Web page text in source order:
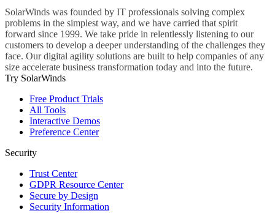
SolarWinds was founded by IT professionals solving complex
problems in the simplest way, and we have carried that spirit
forward since 1999. We take pride in relentlessly listening to our
customers to develop a deeper understanding of the challenges they
face. Our digital agility solutions are built to help companies of any
size accelerate business transformation today and into the future.
Try SolarWinds
Free Product Trials
All Tools
Interactive Demos
Preference Center
Security
Trust Center
GDPR Resource Center
Secure by Design
Security Information